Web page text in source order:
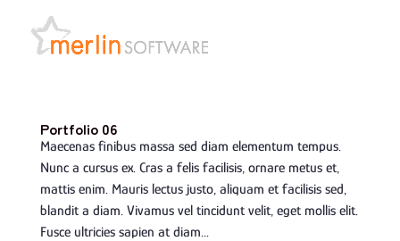
Portfolio 06
Maecenas finibus massa sed diam elementum tempus.
Nunc a cursus ex. Cras a felis facilisis, ornare metus et,
mattis enim. Mauris lectus justo, aliquam et facilisis sed,
blandit a diam. Vivamus vel tincidunt velit, eget mollis elit.
Fusce ultricies sapien at diam...